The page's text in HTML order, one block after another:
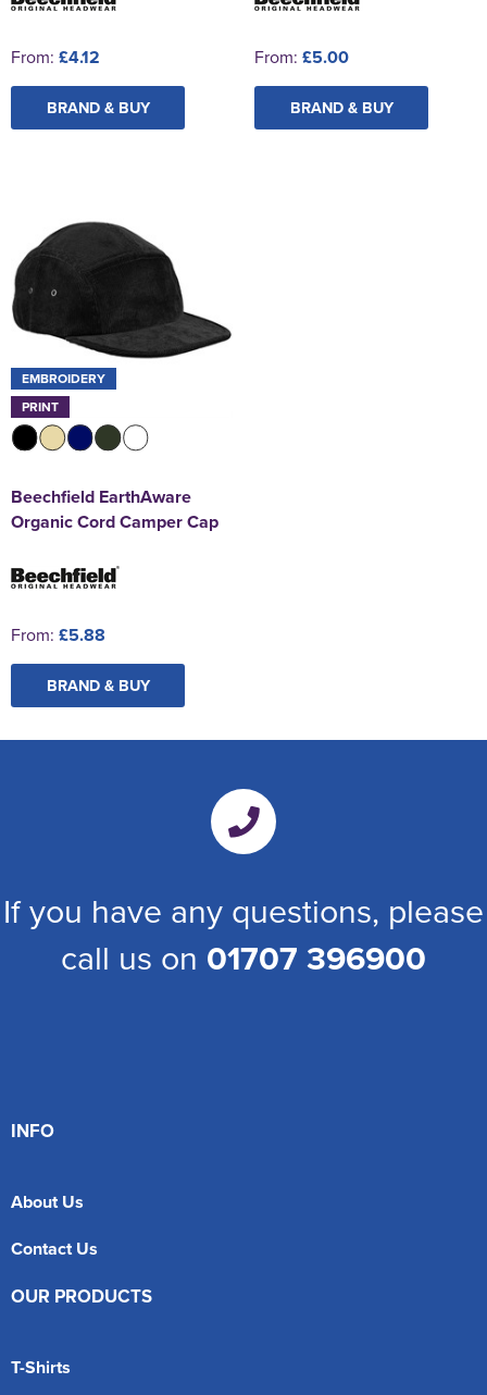
From: £4.12
BRAND & BUY
From: £5.00
BRAND & BUY
EMBROIDERY
PRINT
Beechfield EarthAware
Organic Cord Camper Cap
From: £5.88
BRAND & BUY
If you have any questions, please
call us on 01707 396900
INFO
About Us
Contact Us
OUR PRODUCTS
T-Shirts